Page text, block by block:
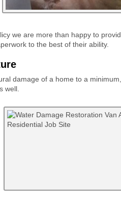
we are more than happy to
to the best of their ability.
damage of a home to a
well.